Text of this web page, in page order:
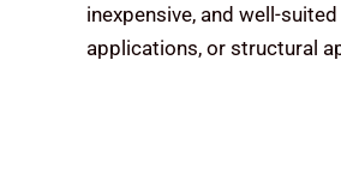
inexpensive, and well-
applications, or structural